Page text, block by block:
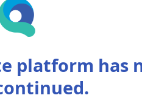
platform has